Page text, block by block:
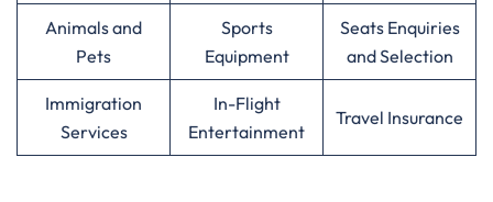
Animals and
Pets
Sports
Equipment
Seats Enquiries
and Selection
Immigration
Services
In-Flight
Entertainment
Travel Insurance